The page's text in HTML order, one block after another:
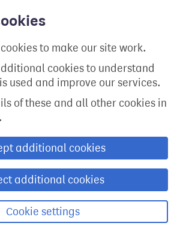
to make our site work.
cookies to understand
used and improve our services.
of these and all other cookies in
additional cookies
additional cookies
Cookie settings